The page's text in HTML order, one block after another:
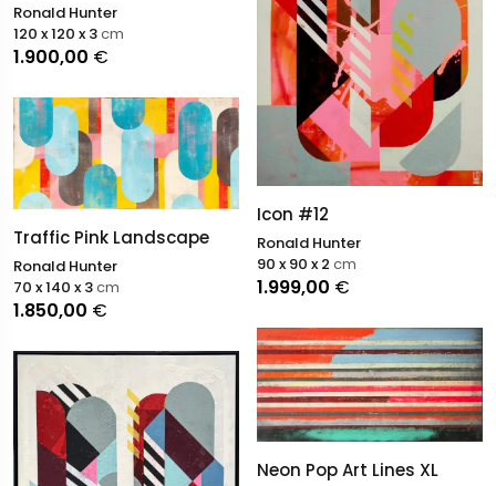
Ronald Hunter
1.900,00 €
120 x 120 x 3cm
Traffic Pink Landscape
Ronald Hunter
1.850,00 €
70 x 140 x 3cm
Icon #12
Ronald Hunter
1.999,00 €
90 x 90 x 2 cm
Neon Pop Art Lines XL